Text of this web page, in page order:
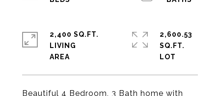
Beautiful 4 Bedroom, 3 Bath home with
2,400 SQ.FT.
LIVING
2,600.53
SQ.FT.